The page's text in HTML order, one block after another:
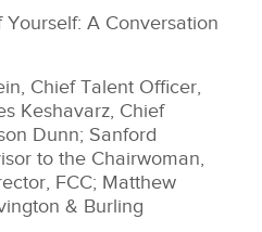
Yourself: A Conversation
Chief Talent Officer,
Keshavarz, Chief
Dunn; Sanford
to the Chairwoman,
FCC; Matthew
& Burling